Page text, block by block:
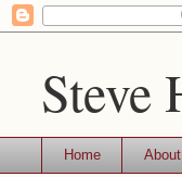
Steve
Home About